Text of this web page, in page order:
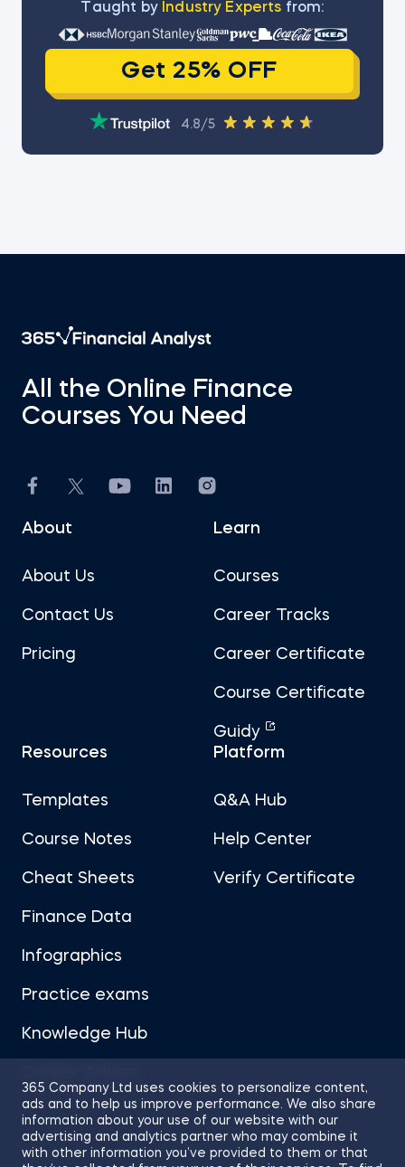
Тaught by Industry Experts from:
Get 25% OFF
4.8/5
365 Company Ltd uses cookies to personalize content,
ads and to help us improve performance. We also share
information about your use of our website with our
advertising and analytics partner who may combine it
with other information you’ve provided to them or that
All the Online Finance
Courses You Need
About
About Us
Contact Us
Pricing
Learn
Courses
Career Tracks
Career Certificate
Course Certificate
Guidy
Resources
Templates
Course Notes
Cheat Sheets
Finance Data
Infographics
Practice exams
Knowledge Hub
Platform
Q&A Hub
Help Center
Verify Certificate